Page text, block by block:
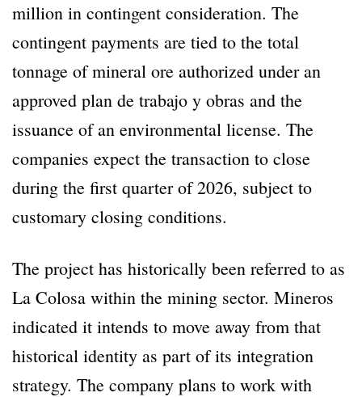
million in contingent consideration. The
contingent payments are tied to the total
tonnage of mineral ore authorized under an
approved plan de trabajo y obras and the
issuance of an environmental license. The
companies expect the transaction to close
during the first quarter of 2026, subject to
customary closing conditions.
The project has historically been referred to as
La Colosa within the mining sector. Mineros
indicated it intends to move away from that
historical identity as part of its integration
strategy. The company plans to work with